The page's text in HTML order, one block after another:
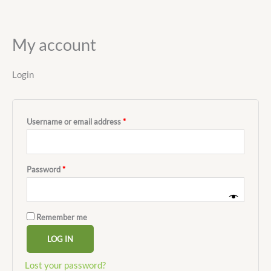
contenido
My account
Login
Username or email address*
Password*
Remember me
LOG IN
Lost your password?